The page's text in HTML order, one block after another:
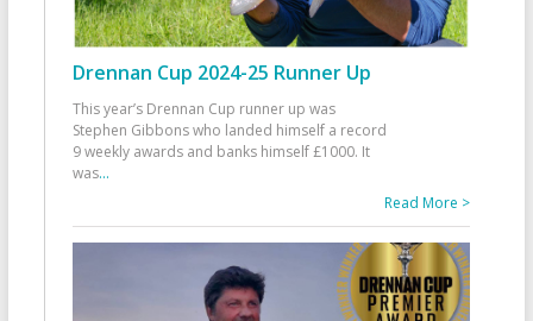
Drennan Cup 2024-25 Runner Up
This year’s Drennan Cup runner up was
Stephen Gibbons who landed himself a record
9 weekly awards and banks himself £1000. It
was...
Read More >